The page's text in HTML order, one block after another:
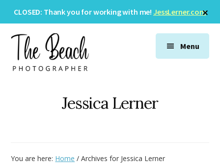
content
sidebar
CLOSED: Thank you for working with me! JessLerner.com
menu
Photographer
Menu
Jessica Lerner
You are here: Home / Archives for Jessica Lerner